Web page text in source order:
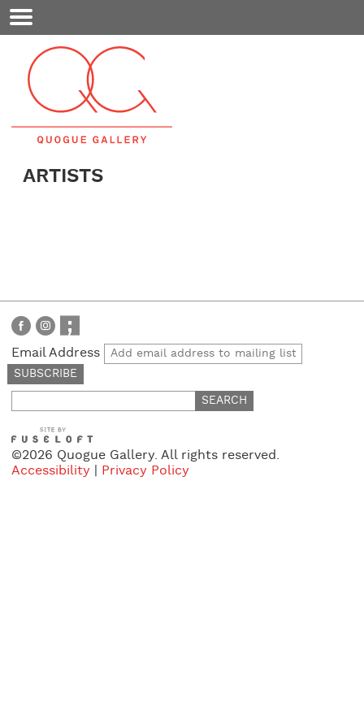
Mobile
Menu
ARTISTS
Email Address
for:
©2026 Quogue Gallery. All rights reserved.
Accessibility
Privacy Policy